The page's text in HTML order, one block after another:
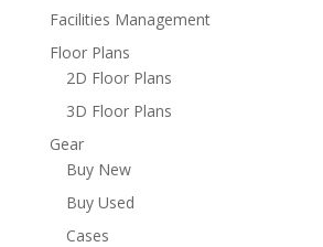
Facilities Management
Floor Plans
2D Floor Plans
3D Floor Plans
Gear
Buy New
Buy Used
Cases